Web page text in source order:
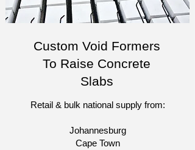
Custom Void Formers
To Raise Concrete
Slabs
Retail & bulk national supply from:
Johannesburg
Cape Town